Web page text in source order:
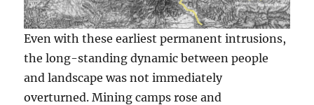
Even with these earliest permanent intrusions,
the long-standing dynamic between people
and landscape was not immediately
overturned. Mining camps rose and